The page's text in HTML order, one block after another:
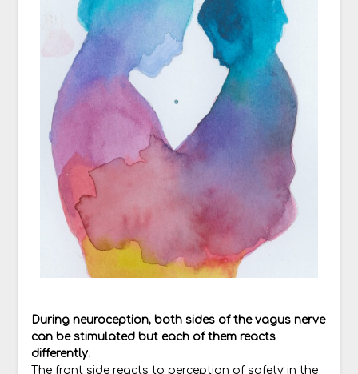
During neuroception, both sides of the vagus nerve
can be stimulated but each of them reacts
differently.
The front side reacts to perception of safety in the